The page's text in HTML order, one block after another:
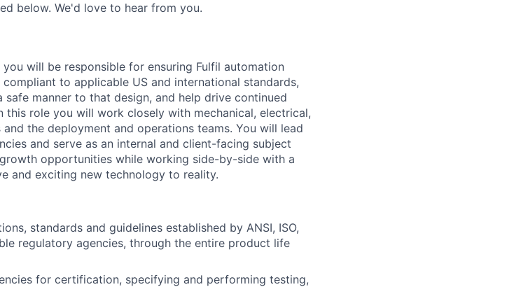
below. We'd love to hear from you.
will be responsible for ensuring Fulfil automation
to applicable US and international standards,
manner to that design, and help drive continued
this role you will work closely with mechanical, electrical,
the deployment and operations teams. You will lead
and serve as an internal and client-facing subject
opportunities while working side-by-side with a
and exciting new technology to reality.
standards and guidelines established by ANSI, ISO,
regulatory agencies, through the entire product life
for certification, specifying and performing testing,